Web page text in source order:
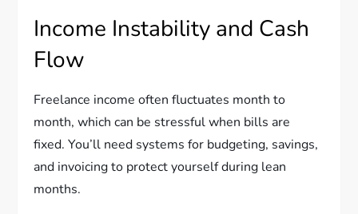
Income Instability and Cash
Flow
Freelance income often fluctuates month to
month, which can be stressful when bills are
fixed. You’ll need systems for budgeting, savings,
and invoicing to protect yourself during lean
months.